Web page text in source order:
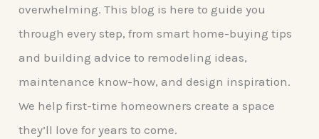
overwhelming. This blog is here to guide you
through every step, from smart home-buying tips
and building advice to remodeling ideas,
maintenance know-how, and design inspiration.
We help first-time homeowners create a space
they’ll love for years to come.